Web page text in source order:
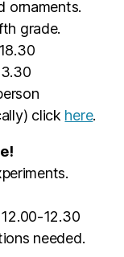
ornaments.
grade.
click here.
12.30
needed.